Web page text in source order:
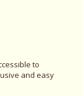
to
and easy